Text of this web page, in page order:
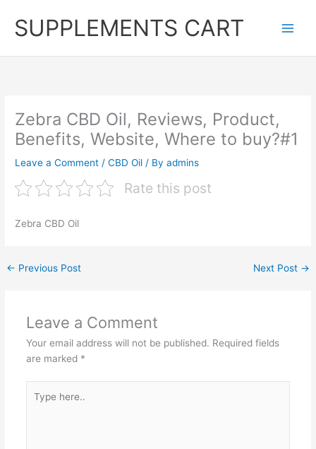
contentSUPPLEMENTS CART
Zebra CBD Oil, Reviews, Product,
Benefits, Website, Where to buy?#1
Leave a Comment /CBD Oil / Byadmins
Rate this post
Zebra CBD Oil
← Previous Post Next Post →
Leave a Comment
Your email address will not be published. Required fields
are marked *
here..